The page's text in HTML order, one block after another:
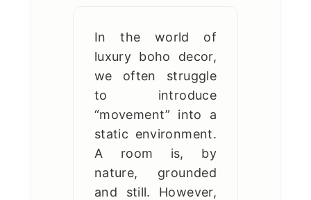
In the world of
luxury boho decor,
we often struggle
to introduce
“movement” into a
static environment.
A room is, by
nature, grounded
and still. However,